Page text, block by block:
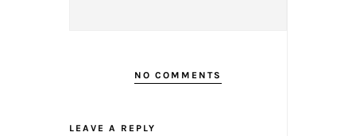
NO COMMENTS
LEAVE A REPLY